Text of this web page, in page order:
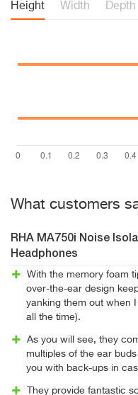
Height Width Depth
What customers
RHA MA750i Noise
Headphones
With the memory foam
over-the-ear design
yanking them out when
all the time).
As you will see, they
multiples of the ear
you with back-ups in
They provide fantastic